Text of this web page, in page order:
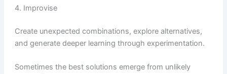
4. Improvise
Create unexpected combinations, explore alternatives,
and generate deeper learning through experimentation.
Sometimes the best solutions emerge from unlikely